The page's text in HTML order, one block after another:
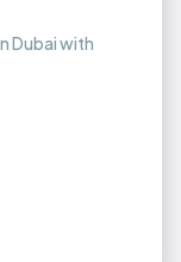
Dubai with